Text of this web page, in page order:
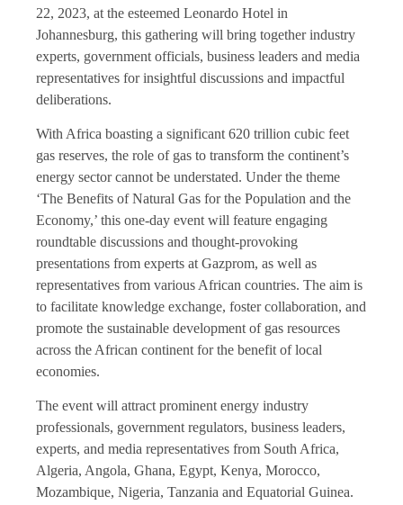
22, 2023, at the esteemed Leonardo Hotel in
Johannesburg, this gathering will bring together industry
experts, government officials, business leaders and media
representatives for insightful discussions and impactful
deliberations.
With Africa boasting a significant 620 trillion cubic feet
gas reserves, the role of gas to transform the continent’s
energy sector cannot be understated. Under the theme
‘The Benefits of Natural Gas for the Population and the
Economy,’ this one-day event will feature engaging
roundtable discussions and thought-provoking
presentations from experts at Gazprom, as well as
representatives from various African countries. The aim is
to facilitate knowledge exchange, foster collaboration, and
promote the sustainable development of gas resources
across the African continent for the benefit of local
economies.
The event will attract prominent energy industry
professionals, government regulators, business leaders,
experts, and media representatives from South Africa,
Algeria, Angola, Ghana, Egypt, Kenya, Morocco,
Mozambique, Nigeria, Tanzania and Equatorial Guinea.